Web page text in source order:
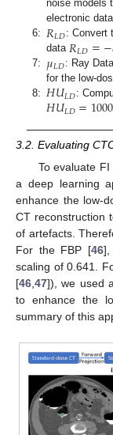
noise models
electronic
6: 𝑅𝐿𝐷: Convert
data 𝑅𝐿𝐷=−
7: 𝜇𝐿𝐷: Ray
for the low-
8: 𝐻𝑈𝐿𝐷:
𝐻𝑈𝐿𝐷=1000
3.2. Evaluating
To evaluate
a deep learning
enhance the low-
CT reconstruction
of artefacts.
For the FBP [46],
scaling of 0.641.
[46 47]), we used
to enhance the
summary of this